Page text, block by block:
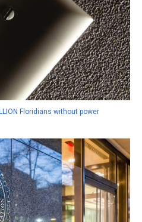
Floridians without power